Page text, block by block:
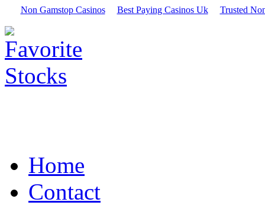
Non Gamstop Casinos Best Paying Casinos Uk Trusted
Home
Contact